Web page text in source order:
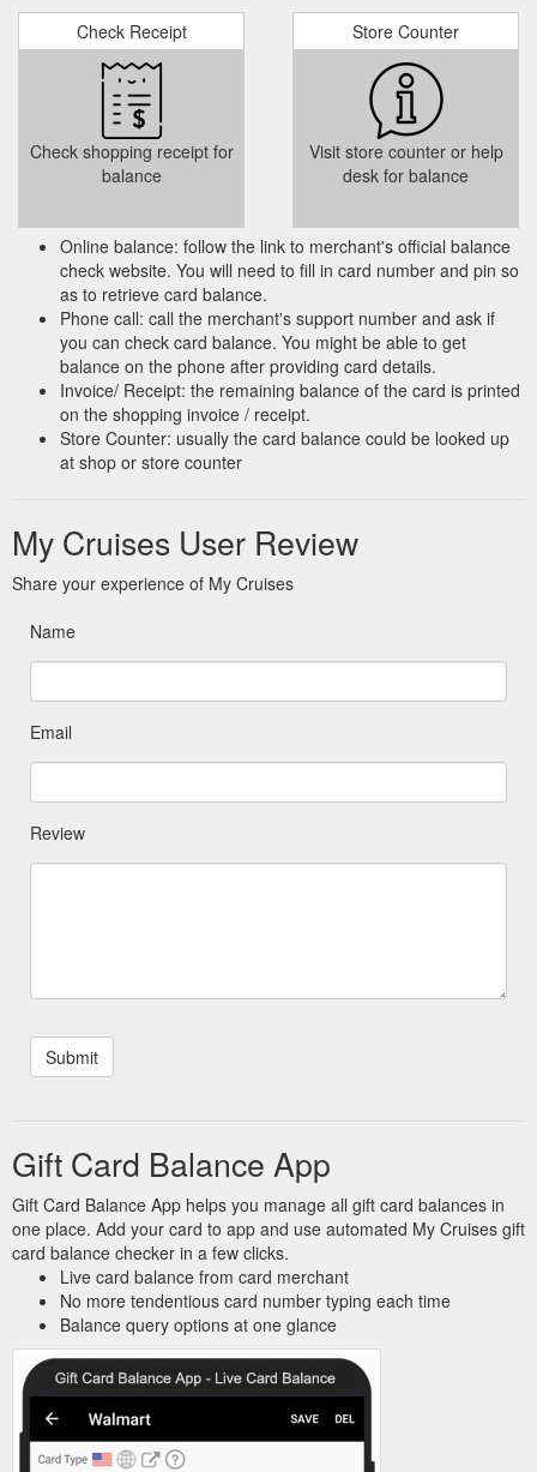
Check Receipt
Check shopping receipt for
balance
Store Counter
Visit store counter or help
desk for balance
Online balance: follow the link to merchant's official balance
check website. You will need to fill in card number and pin so
as to retrieve card balance.
Phone call: call the merchant's support number and ask if
you can check card balance. You might be able to get
balance on the phone after providing card details.
Invoice/ Receipt: the remaining balance of the card is printed
on the shopping invoice / receipt.
Store Counter: usually the card balance could be looked up
at shop or store counter
My Cruises User Review
Share your experience of My Cruises
Name
Email
Review
Gift Card Balance App
Gift Card Balance App helps you manage all gift card balances in
one place. Add your card to app and use automated My Cruises gift
card balance checker in a few clicks.
Live card balance from card merchant
No more tendentious card number typing each time
Balance query options at one glance